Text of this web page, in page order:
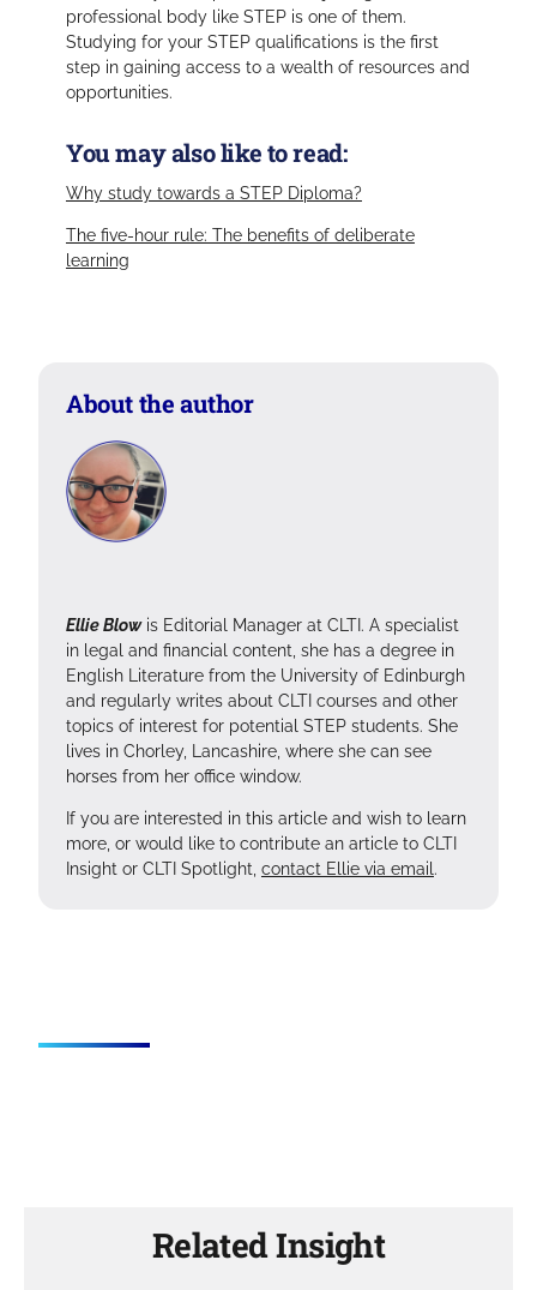
professional body like STEP is one of them.
Studying for your STEP qualifications is the first
step in gaining access to a wealth of resources and
opportunities.
You may also like to read:
Why study towards a STEP Diploma?
The five-hour rule: The benefits of deliberate
learning
About the author
Ellie Blowis Editorial Manager at CLTI. A specialist
in legal and financial content, she has a degree in
English Literature from the University of Edinburgh
and regularly writes about CLTI courses and other
topics of interest for potential STEP students. She
lives in Chorley, Lancashire, where she can see
horses from her office window.
If you are interested in this article and wish to learn
more, or would like to contribute an article to CLTI
Insight or CLTI Spotlight, contact Ellie via email .
Related Insight